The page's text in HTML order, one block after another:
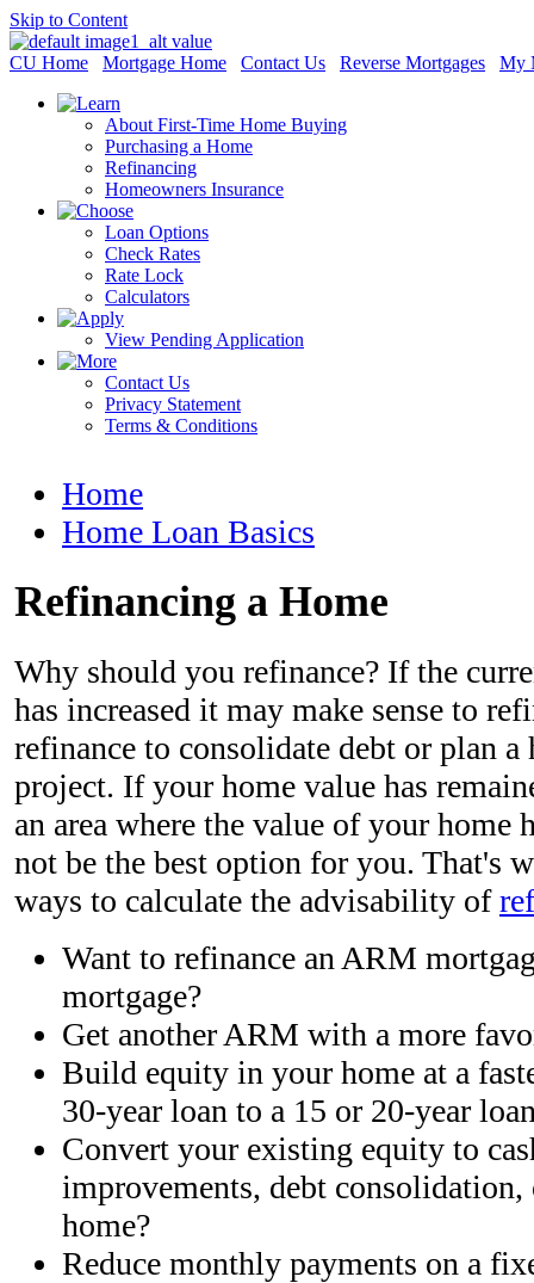
Skip to Content
CU Home Mortgage Home Contact Us Reverse Mortgages My
About First-Time Home Buying
Purchasing a Home
Refinancing
Homeowners Insurance
Loan Options
Check Rates
Rate Lock
Calculators
View Pending Application
Contact Us
Privacy Statement
Terms & Conditions
Home
Home Loan Basics
Refinancing a Home
Why should you refinance? If the
has increased it may make sense to
refinance to consolidate debt or plan
project. If your home value has
an area where the value of your home
not be the best option for you. That's
ways to calculate the advisability of
Want to refinance an ARM
mortgage?
Get another ARM with a more
Build equity in your home at a
30-year loan to a 15 or 20-year
Convert your existing equity to
improvements, debt
home?
Reduce monthly payments on a